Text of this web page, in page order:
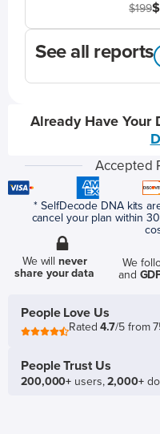
$199
See all reports
Already Have Your
Accepted
* SelfDecode DNA kits
cancel your plan within
We willnever
share your data
We
and
People Love Us
Rated4.7/5 from
People Trust Us
200,000+ users,2,000+